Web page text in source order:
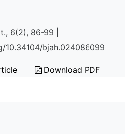
6(2), 86-99 |
10.34104/bjah.024086099
Download PDF